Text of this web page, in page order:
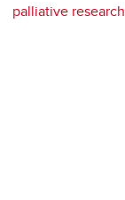
palliative research